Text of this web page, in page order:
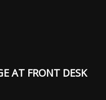
AT FRONT DESK